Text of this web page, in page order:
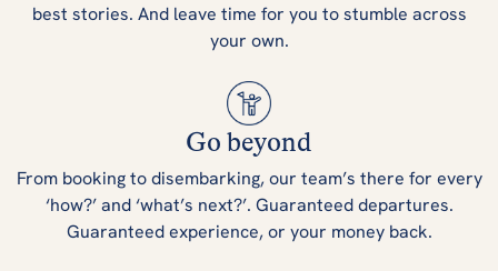
best stories. And leave time for you to stumble across
your own.
Go beyond
From booking to disembarking, our team’s there for every
‘how?’ and ‘what’s next?’. Guaranteed departures.
Guaranteed experience, or your money back.